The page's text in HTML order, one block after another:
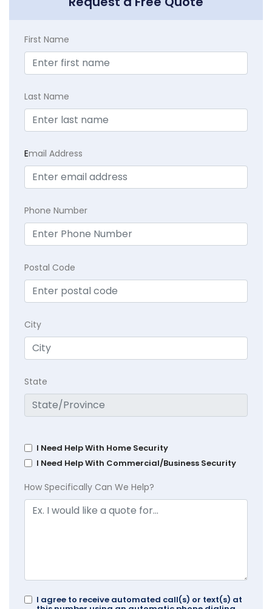
First Name
Last Name
Email Address
Phone Number
Postal Code
City
State
I Need Help With Home Security
I Need Help With Commercial/Business Security
How Specifically Can We Help?
I agree to receive automated call(s) or text(s) at